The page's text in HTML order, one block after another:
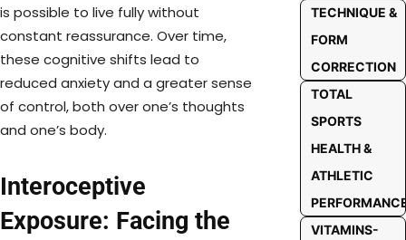
is possible to live fully without
constant reassurance. Over time,
these cognitive shifts lead to
reduced anxiety and a greater sense
of control, both over one’s thoughts
and one’s body.
Interoceptive
Exposure: Facing the
TECHNIQUE &
FORM
CORRECTION
TOTAL
SPORTS
HEALTH &
ATHLETIC
VITAMINS-